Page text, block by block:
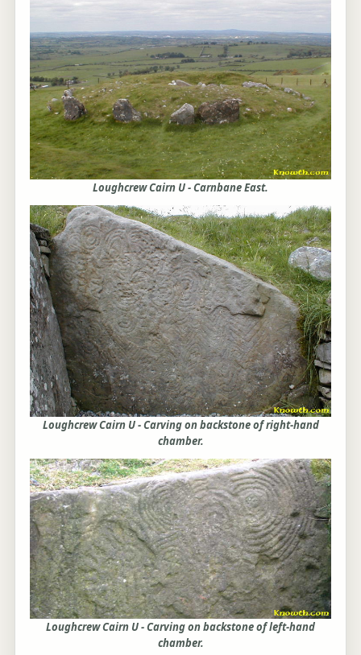
Loughcrew Cairn U - Carnbane East.
Loughcrew Cairn U - Carving on backstone of right-hand
chamber.
Loughcrew Cairn U - Carving on backstone of left-hand
chamber.